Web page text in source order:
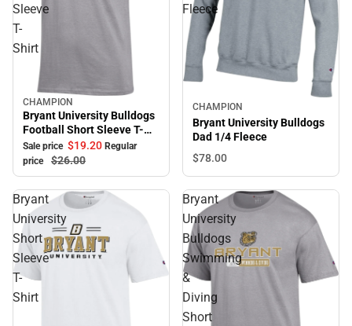
Sleeve
T-
Shirt
Sale
CHAMPION
Bryant University Bulldogs
Football Short Sleeve T-
Shirt
Sale price $19.20 Regular
price
$26.00
Fleece
CHAMPION
Bryant University Bulldogs
Dad 1/4 Fleece
$78.00
Bryant
University
Short
Sleeve
T-
Shirt
Bryant
University
Bulldogs
Swimming
&
Diving
Short